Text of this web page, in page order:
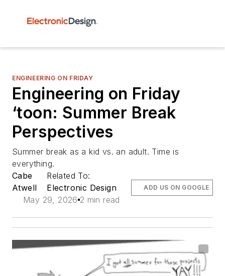
ENGINEERING ON FRIDAY
Engineering on Friday
‘toon: Summer Break
Perspectives
Summer break as a kid vs. an adult. Time is
everything.
Cabe
Atwell
Related To:
Electronic Design
May 29, 2026 2 min read
ADD US ON GOOGLE